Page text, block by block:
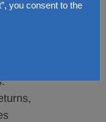
you consent to the